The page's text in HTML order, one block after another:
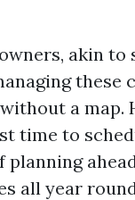
akin to
these
a map.
time to
planning
all year